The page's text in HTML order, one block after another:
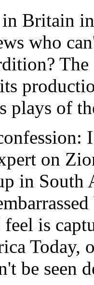
in Britain
who
plays of
on
in South
is
Today,
be seen